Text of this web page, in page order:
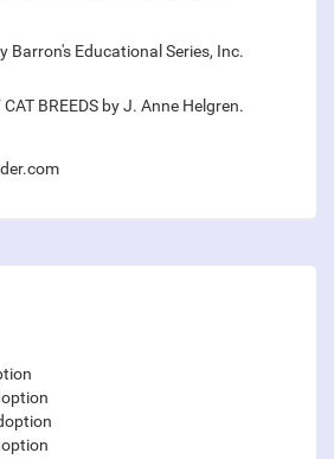
Barron's Educational Series, Inc.
CAT BREEDS by J. Anne Helgren.